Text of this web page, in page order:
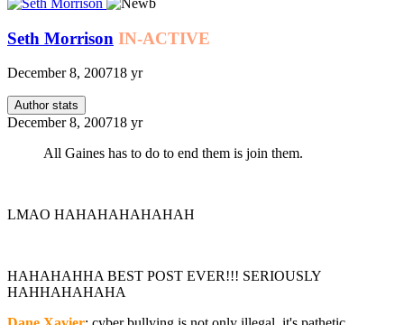
Seth Morrison IN-ACTIVE
December 8, 200718 yr
Author stats
December 8, 200718 yr
All Gaines has to do to end them is join them.
LMAO HAHAHAHAHAHAH
HAHAHAHHA BEST POST EVER!!! SERIOUSLY
HAHHAHAHAHA